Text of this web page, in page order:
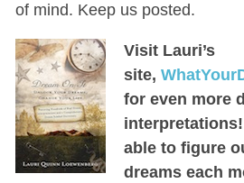
of mind. Keep us posted.
Visit Lauri’s
site,
for even more
able to figure
dreams each